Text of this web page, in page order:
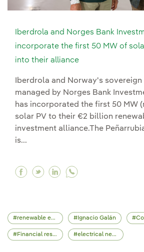
Iberdrola and Norges Bank
incorporate the first 50 MW of
into their alliance
Iberdrola and Norway's
managed by Norges Bank
has incorporated the first 50 MW
solar PV to their €2 billion
investment alliance.The
is...
Facebook Iberdrola and
Twitter Iberdrola and
Linkedin Iberdrola
renewable energy Ignacio Galán
Financial results electrical network